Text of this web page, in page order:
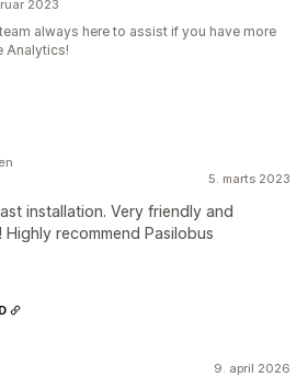
2023
always here to assist if you have more
Analytics!
5. marts 2023
installation. Very friendly and
recommend Pasilobus
9. april 2026